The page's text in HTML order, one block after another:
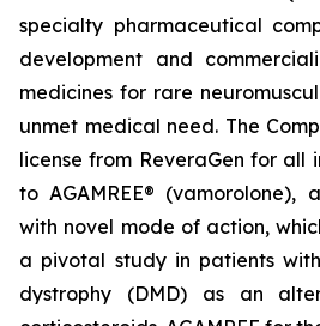
specialty pharmaceutical
development and
medicines for rare
unmet medical need. The
license from ReveraGen for all
to AGAMREE® (vamorolone),
with novel mode of action,
a pivotal study in patients
dystrophy (DMD) as an